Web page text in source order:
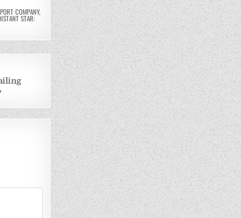
COMPANY,
STAR: